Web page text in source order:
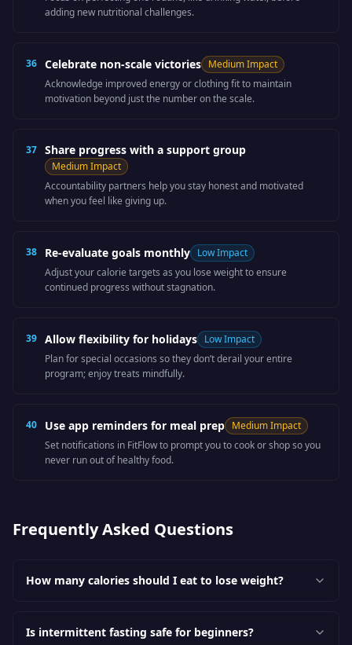
adding new nutritional challenges.
36 Celebrate non-scale victories MediumImpact
Acknowledge improved energy or clothing fit to maintain
motivation beyond just the number on the scale.
37 Share progress with a support group
MediumImpact
Accountability partners help you stay honest and motivated
when you feel like giving up.
38 Re-evaluate goals monthly LowImpact
Adjust your calorie targets as you lose weight to ensure
continued progress without stagnation.
39 Allow flexibility for holidays LowImpact
Plan for special occasions so they don’t derail your entire
program; enjoy treats mindfully.
40 Use app reminders for meal prep MediumImpact
Set notifications in FitFlow to prompt you to cook or shop so you
never run out of healthy food.
Frequently Asked Questions
How many calories should I eat to lose weight?
Is intermittent fasting safe for beginners?